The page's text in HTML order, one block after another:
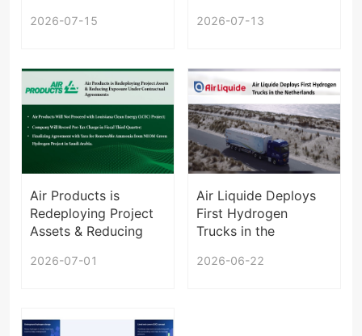
Supply
2026-07-15
Production Stake
2026-07-13
Air Products is
Redeploying Project
Assets & Reducing
Contractual
2026-07-01
Air Liquide Deploys
First Hydrogen
Trucks in the
2026-06-22